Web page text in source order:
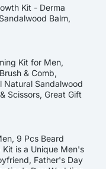
Kit - Derma
Balm,
Kit for Men,
& Comb,
Natural Sandalwood
Scissors, Great Gift
9 Pcs Beard
is a Unique Men's
Father's Day